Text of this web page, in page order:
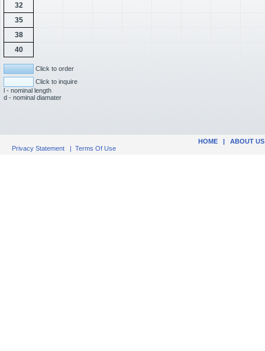
32
35
38
40
Click to order
Click to inquire
l - nominal length
d - nominal diamater
HOME | ABOUT US
Privacy Statement | Terms Of Use